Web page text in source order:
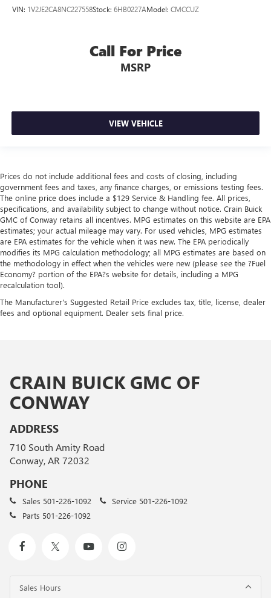
VIN: 1V2JE2CA8NC227558Stock: 6HB0227AModel: CMCCUZ
Call For Price
MSRP
VIEW VEHICLE
Prices do not include additional fees and costs of closing, including
government fees and taxes, any finance charges, or emissions testing fees.
The online price does include a $129 Service & Handling fee. All prices,
specifications, and availability subject to change without notice. Crain Buick
GMC of Conway retains all incentives. MPG estimates on this website are EPA
estimates; your actual mileage may vary. For used vehicles, MPG estimates
are EPA estimates for the vehicle when it was new. The EPA periodically
modifies its MPG calculation methodology; all MPG estimates are based on
the methodology in effect when the vehicles were new (please see the ?Fuel
Economy? portion of the EPA?s website for details, including a MPG
recalculation tool).
The Manufacturer's Suggested Retail Price excludes tax, title, license, dealer
fees and optional equipment. Dealer sets final price.
CRAIN BUICK GMC OF
CONWAY
ADDRESS
710 South Amity Road
Conway, AR 72032
PHONE
Sales 501-226-1092 Service 501-226-1092
Parts 501-226-1092
Sales Hours